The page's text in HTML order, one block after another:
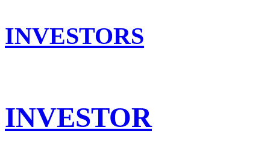
INVESTORS
INVESTOR